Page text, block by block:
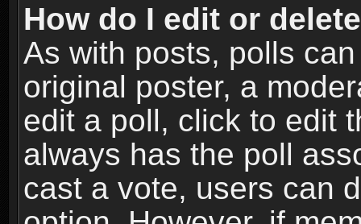
How do I edit or
As with posts, polls
original poster, a
edit a poll, click to edit
always has the poll
cast a vote, users can